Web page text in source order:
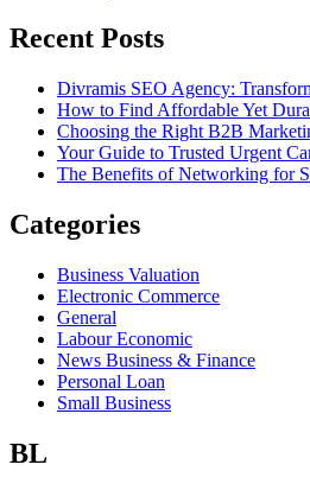
Recent Posts
Divramis SEO Agency:
How to Find Affordable Yet
Choosing the Right B2B
Your Guide to Trusted Urgent
The Benefits of Networking for
Categories
Business Valuation
Electronic Commerce
General
Labour Economic
News Business & Finance
Personal Loan
Small Business
BL